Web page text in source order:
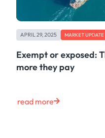
APRIL 29, 2025 MARKET UPDATE
Exempt or exposed:
more they pay
read more